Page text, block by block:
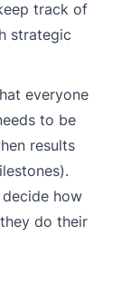
track of
strategic
everyone
to be
results
how
do their